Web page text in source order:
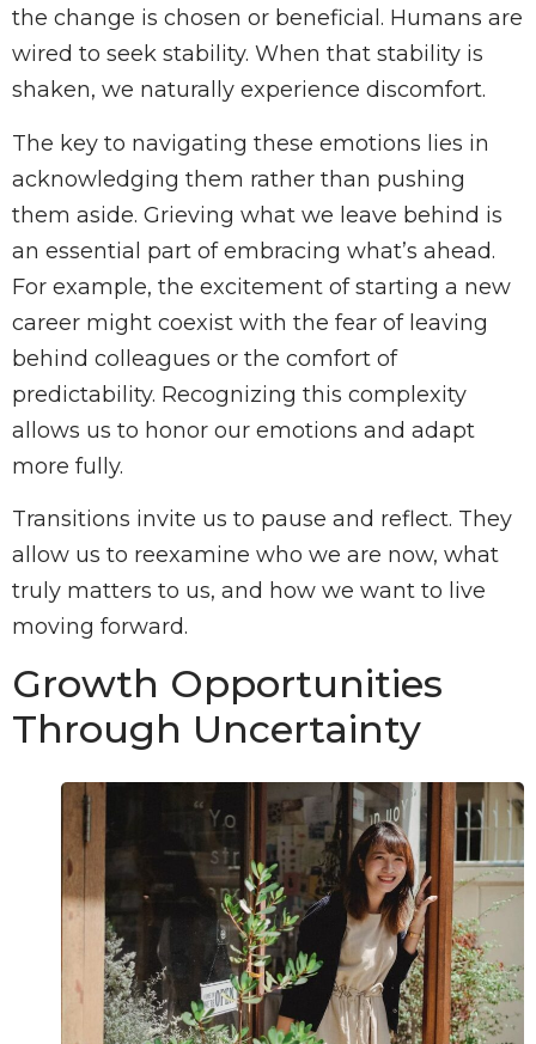
the change is chosen or beneficial. Humans are
wired to seek stability. When that stability is
shaken, we naturally experience discomfort.
The key to navigating these emotions lies in
acknowledging them rather than pushing
them aside. Grieving what we leave behind is
an essential part of embracing what’s ahead.
For example, the excitement of starting a new
career might coexist with the fear of leaving
behind colleagues or the comfort of
predictability. Recognizing this complexity
allows us to honor our emotions and adapt
more fully.
Transitions invite us to pause and reflect. They
allow us to reexamine who we are now, what
truly matters to us, and how we want to live
moving forward.
Growth Opportunities
Through Uncertainty